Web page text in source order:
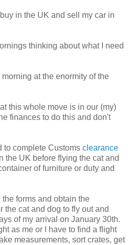
in the UK and sell my car in
thinking about what I need
at the enormity of the
this whole move is in our (my)
finances to do this and don't
to complete Customs clearance
the UK before flying the cat and
of furniture or duty and
forms and obtain the
the cat and dog to fly out and
of my arrival on January 30th.
as me or I have to find a flight
measurements, sort crates, get